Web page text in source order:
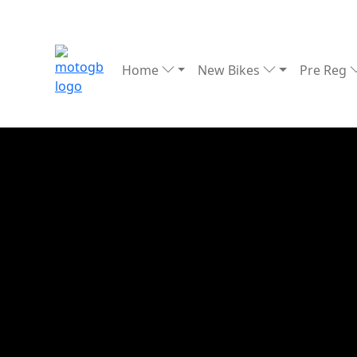
Home New Bikes Pre Reg